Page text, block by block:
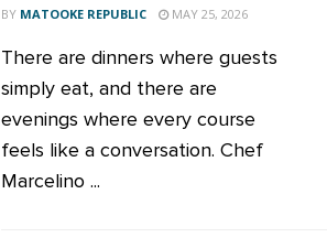
BY MATOOKE REPUBLIC MAY 25, 2026
There are dinners where guests
simply eat, and there are
evenings where every course
feels like a conversation. Chef
Marcelino ...